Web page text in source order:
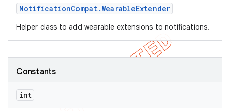
NotificationCompat.WearableExtender
Helper class to add wearable extensions to notifications.
Constants
int